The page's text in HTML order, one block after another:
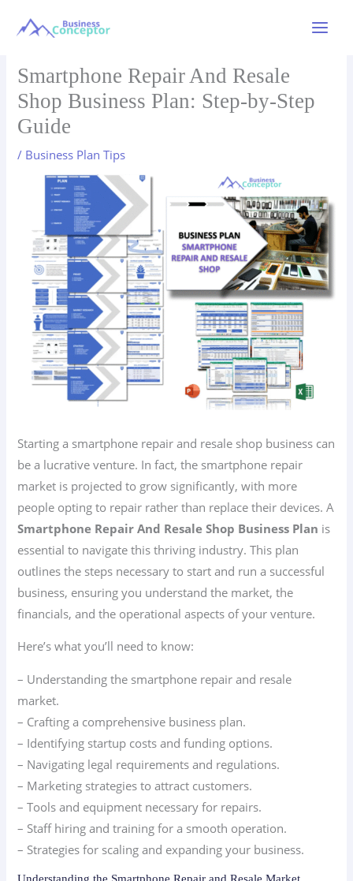
Smartphone Repair And Resale
Shop Business Plan: Step-by-Step
Guide
/ Business Plan Tips
Starting a smartphone repair and resale shop business can
be a lucrative venture. In fact, the smartphone repair
market is projected to grow significantly, with more
people opting to repair rather than replace their devices. A
Smartphone Repair And Resale Shop Business Plan is
essential to navigate this thriving industry. This plan
outlines the steps necessary to start and run a successful
business, ensuring you understand the market, the
financials, and the operational aspects of your venture.
Here’s what you’ll need to know:
– Understanding the smartphone repair and resale
market.
– Crafting a comprehensive business plan.
– Identifying startup costs and funding options.
– Navigating legal requirements and regulations.
– Marketing strategies to attract customers.
– Tools and equipment necessary for repairs.
– Staff hiring and training for a smooth operation.
– Strategies for scaling and expanding your business.